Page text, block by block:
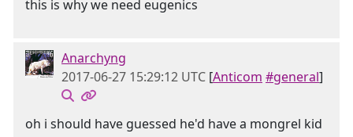
this is why we need eugenics
Anarchyng
2017-06-27 15:29:12 UTC [Anticom #general]
oh i should have guessed he'd have a mongrel kid